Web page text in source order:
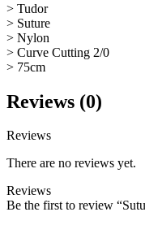
> Tudor
> Suture
> Nylon
> Curve Cutting 2/0
> 75cm
Reviews (0)
Reviews
There are no reviews yet.
Reviews
Be the first to review